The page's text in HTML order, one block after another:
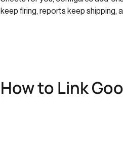
keep firing, reports keep shipping,
How to Link